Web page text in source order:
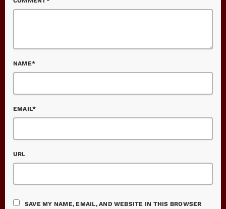
NAME*
EMAIL*
URL
SAVE MY NAME, EMAIL, AND WEBSITE IN THIS BROWSER